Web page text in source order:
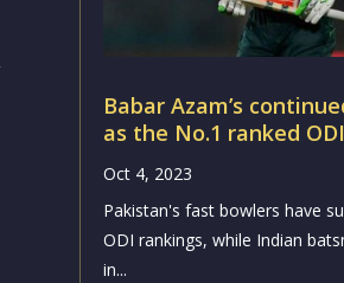
Babar Azam’s
as the No.1 ranked
Oct 4, 2023
Pakistan's fast bowlers have
ODI rankings, while Indian
in...